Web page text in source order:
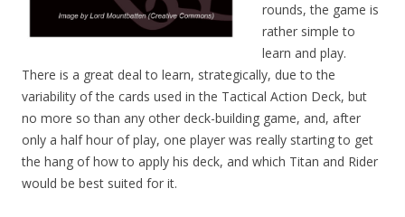
rounds, the game is
rather simple to
learn and play.
There is a great deal to learn, strategically, due to the
variability of the cards used in the Tactical Action Deck, but
no more so than any other deck-building game, and, after
only a half hour of play, one player was really starting to get
the hang of how to apply his deck, and which Titan and Rider
would be best suited for it.